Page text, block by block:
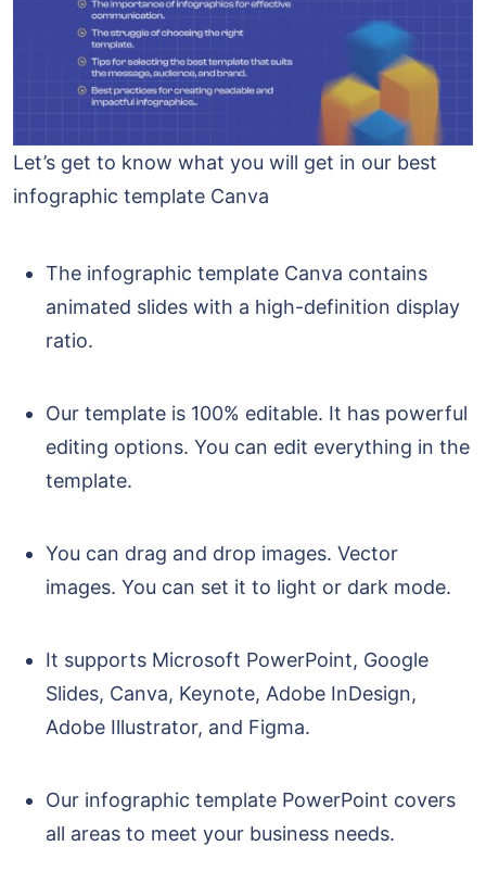
Let’s get to know what you will get in our best
infographic template Canva
The infographic template Canva contains
animated slides with a high-definition display
ratio.
Our template is 100% editable. It has powerful
editing options. You can edit everything in the
template.
You can drag and drop images. Vector
images. You can set it to light or dark mode.
It supports Microsoft PowerPoint, Google
Slides, Canva, Keynote, Adobe InDesign,
Adobe Illustrator, and Figma.
Our infographic template PowerPoint covers
all areas to meet your business needs.